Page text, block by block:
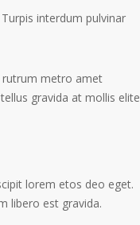
interdum pulvinar
rutrum metro amet
gravida at mollis elite
lorem etos deo eget.
libero est gravida.